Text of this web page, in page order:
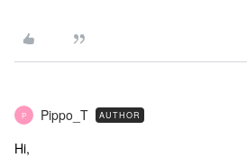
P Pippo_T AUTHOR
Hi,